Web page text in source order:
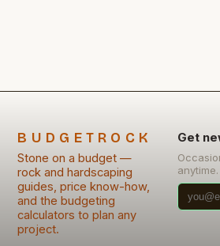
BUDGETROCK
Stone on a budget —
rock and hardscaping
guides, price know-how,
and the budgeting
calculators to plan any
project.
Get
anytime.